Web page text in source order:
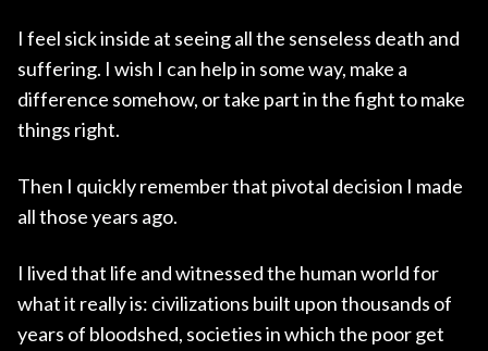
I feel sick inside at seeing all the senseless death and
suffering. I wish I can help in some way, make a
difference somehow, or take part in the fight to make
things right.
Then I quickly remember that pivotal decision I made
all those years ago.
I lived that life and witnessed the human world for
what it really is: civilizations built upon thousands of
years of bloodshed, societies in which the poor get